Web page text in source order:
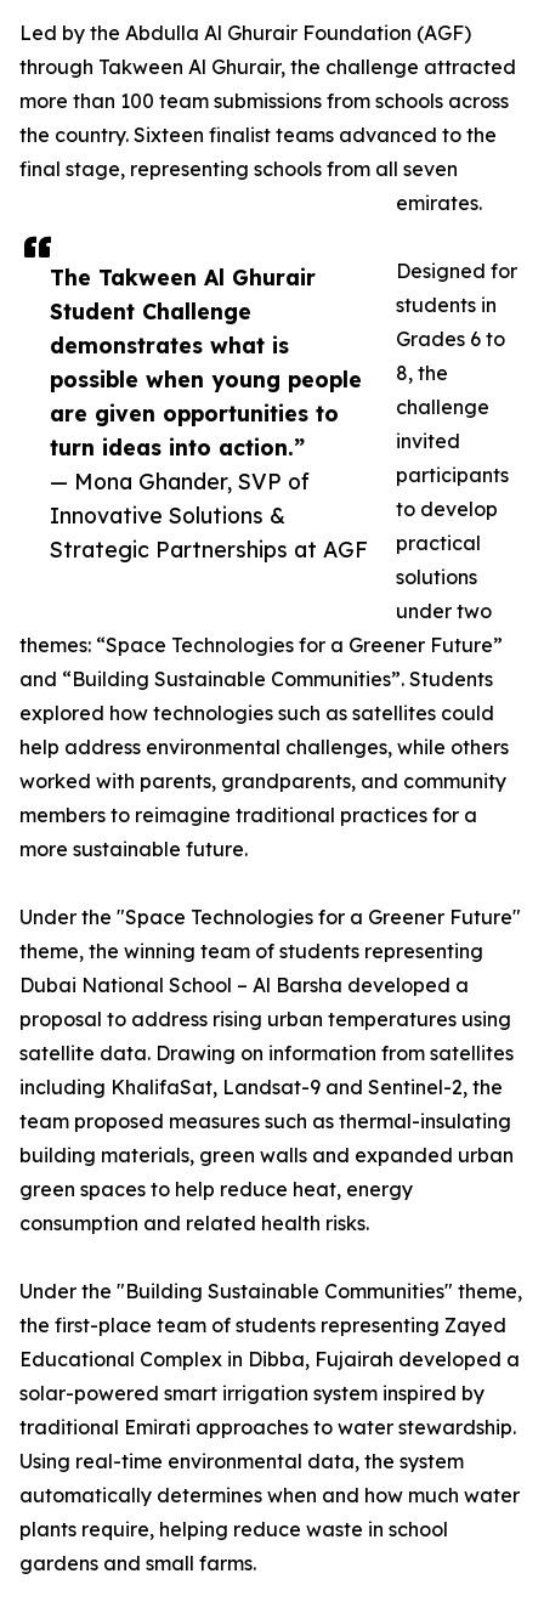
The Takween Al Ghurair
Student Challenge
demonstrates what is
possible when young people
are given opportunities to
turn ideas into action.”
— Mona Ghander, SVP of
Innovative Solutions &
Strategic Partnerships at AGF
Led by the Abdulla Al Ghurair Foundation (AGF)
through Takween Al Ghurair, the challenge attracted
more than 100 team submissions from schools across
the country. Sixteen finalist teams advanced to the
final stage, representing schools from all seven
emirates.
Designed for
students in
Grades 6 to
8, the
challenge
invited
participants
to develop
practical
solutions
under two
themes: “Space Technologies for a Greener Future”
and “Building Sustainable Communities”. Students
explored how technologies such as satellites could
help address environmental challenges, while others
worked with parents, grandparents, and community
members to reimagine traditional practices for a
more sustainable future.
Under the "Space Technologies for a Greener Future"
theme, the winning team of students representing
Dubai National School – Al Barsha developed a
proposal to address rising urban temperatures using
satellite data. Drawing on information from satellites
including KhalifaSat, Landsat-9 and Sentinel-2, the
team proposed measures such as thermal-insulating
building materials, green walls and expanded urban
green spaces to help reduce heat, energy
consumption and related health risks.
Under the "Building Sustainable Communities" theme,
the first-place team of students representing Zayed
Educational Complex in Dibba, Fujairah developed a
solar-powered smart irrigation system inspired by
traditional Emirati approaches to water stewardship.
Using real-time environmental data, the system
automatically determines when and how much water
plants require, helping reduce waste in school
gardens and small farms.